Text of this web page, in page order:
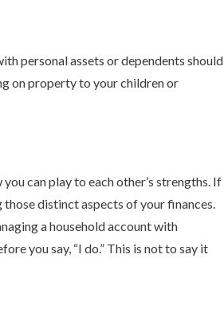
personal assets or dependents should
on property to your children or
can play to each other’s strengths. If
those distinct aspects of your finances.
a household account with
you say, “I do.” This is not to say it